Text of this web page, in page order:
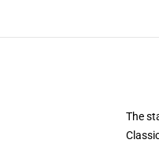
The